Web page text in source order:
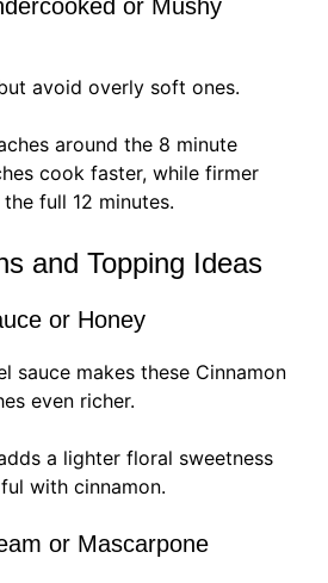
or Mushy
avoid overly soft ones.
around the 8 minute
cook faster, while firmer
full 12 minutes.
and Topping Ideas
or Honey
sauce makes these Cinnamon
even richer.
a lighter floral sweetness
with cinnamon.
or Mascarpone